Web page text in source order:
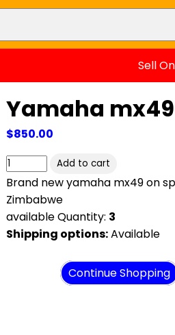
Sell
Yamaha mx49
$850.00
Brand new yamaha mx49 on
Zimbabwe
available Quantity: 3
Shipping options:Available
Continue Shopping